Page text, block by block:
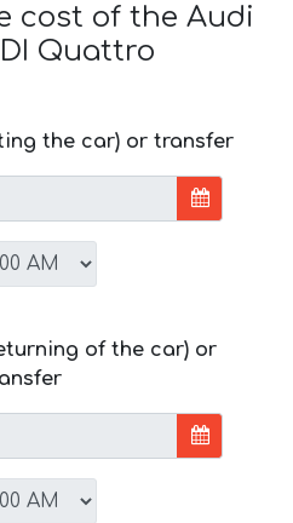
cost of the Audi
Quattro
the car) or transfer
of the car) or